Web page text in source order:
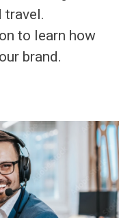
to learn how
brand.